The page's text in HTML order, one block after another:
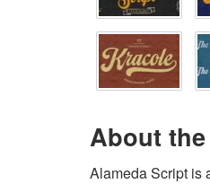
About
Alameda Script is